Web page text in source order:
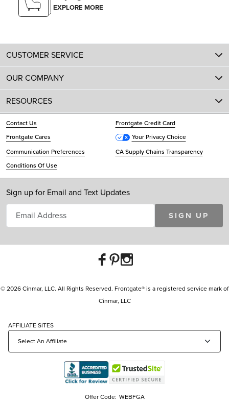
EXPLORE MORE
CUSTOMER SERVICE
OUR COMPANY
RESOURCES
Contact Us
Frontgate Credit Card
Frontgate Cares
Your Privacy Choice
Communication Preferences
CA Supply Chains Transparency
Conditions Of Use
Sign up for Email and Text Updates
SIGN UP
© 2026 Cinmar, LLC. All Rights Reserved. Frontgate® is a registered service mark of
Cinmar, LLC
AFFILIATE SITES
Offer Code: WEBFGA